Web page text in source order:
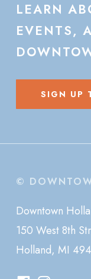
LEARN
EVENTS,
SIGN UP
©
Downtown
150 West 8th
Holland, MI